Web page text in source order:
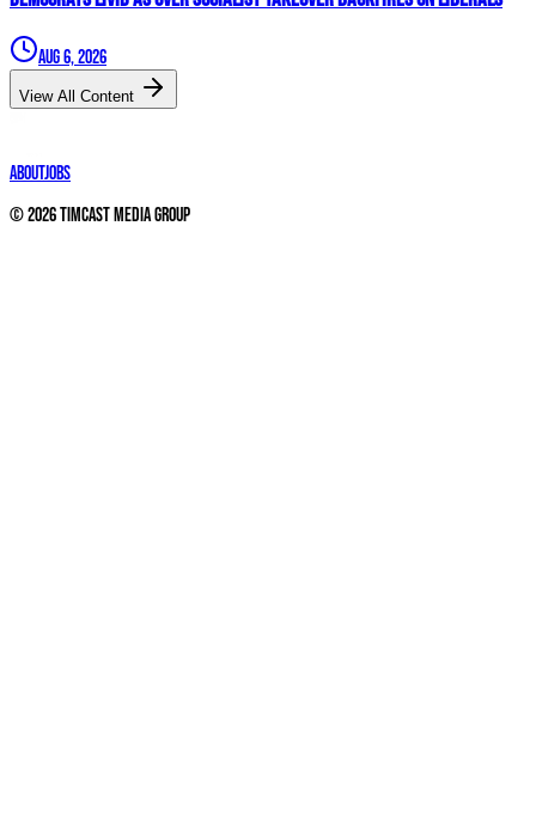
Aug 6, 2026
View All Content
AboutJobs
©2026Timcast Media Group